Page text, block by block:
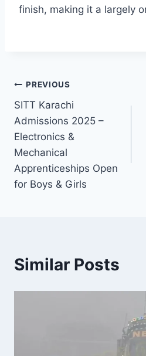
finish, making it a largely
Post
navigation
PREVIOUS
SITT Karachi
Admissions 2025 –
Electronics &
Mechanical
Apprenticeships Open
for Boys & Girls
Similar Posts